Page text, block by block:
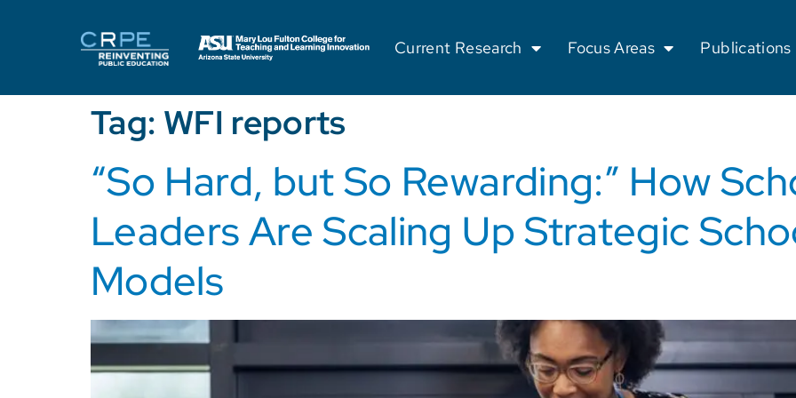
Current Research Focus Areas Publications
Tag: WFI reports
“So Hard, but So Rewarding:” How
Leaders Are Scaling Up Strategic
Models